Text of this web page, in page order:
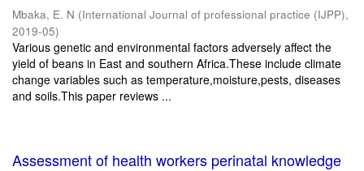
Mbaka, E. N (International Journal of professional practice (IJPP),
2019-05)
Various genetic and environmental factors adversely affect the
yield of beans in East and southern Africa.These include climate
change variables such as temperature,moisture,pests, diseases
and soils.This paper reviews ...
Assessment of health workers perinatal knowledge